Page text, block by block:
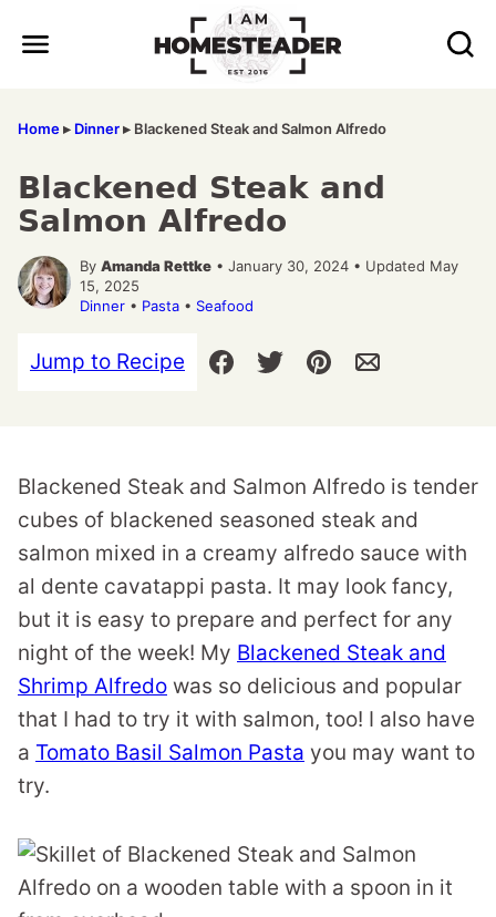
Home▸ Dinner▸ Blackened Steak and Salmon Alfredo
Blackened Steak and
Salmon Alfredo
By Amanda Rettke • January 30, 2024 • Updated May
15, 2025
Dinner • Pasta • Seafood
Jump to Recipe
Blackened Steak and Salmon Alfredo is tender
cubes of blackened seasoned steak and
salmon mixed in a creamy alfredo sauce with
al dente cavatappi pasta. It may look fancy,
but it is easy to prepare and perfect for any
night of the week! My Blackened Steak and
Shrimp Alfredo was so delicious and popular
that I had to try it with salmon, too! I also have
a Tomato Basil Salmon Pasta you may want to
try.